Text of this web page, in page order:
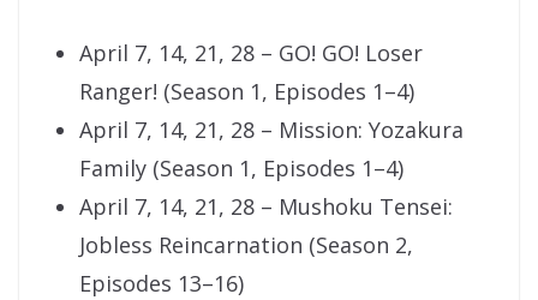
April 7, 14, 21, 28 – GO! GO! Loser
Ranger! (Season 1, Episodes 1–4)
April 7, 14, 21, 28 – Mission: Yozakura
Family (Season 1, Episodes 1–4)
April 7, 14, 21, 28 – Mushoku Tensei:
Jobless Reincarnation (Season 2,
Episodes 13–16)